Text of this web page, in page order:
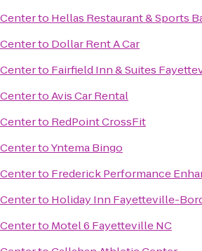
to Hellas Restaurant & Sports
to Dollar Rent A Car
to Fairfield Inn & Suites
toAvis Car Rental
to RedPoint CrossFit
toYntema Bingo
to Frederick Performance
to Holiday Inn Fayetteville-
to Motel 6 Fayetteville NC